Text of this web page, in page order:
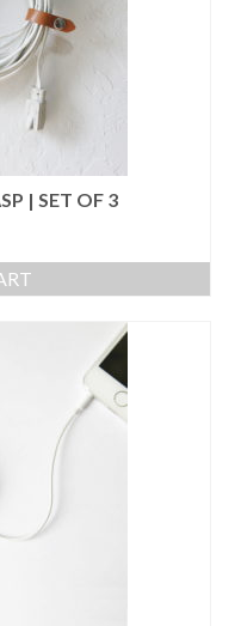
| SET OF 3